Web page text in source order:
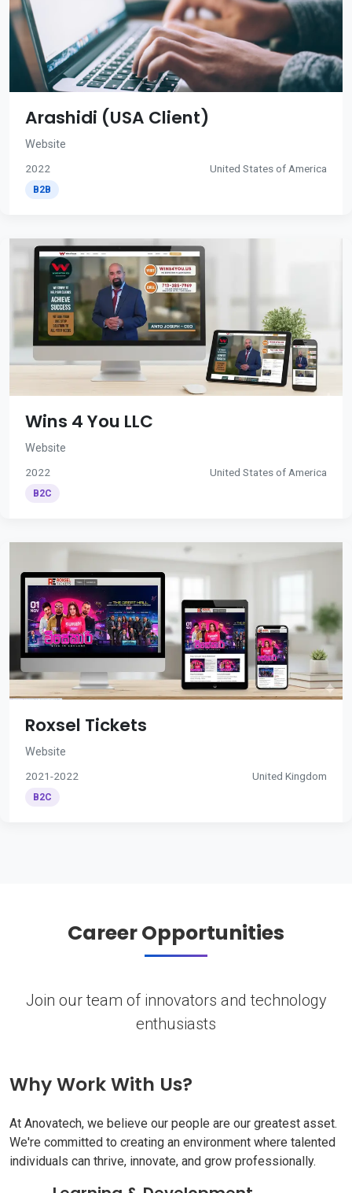
Arashidi (USA Client)
Website
2022 United States of America
B2B
Wins 4 You LLC
Website
2022 United States of America
B2C
Roxsel Tickets
Website
2021-2022 United Kingdom
B2C
Career Opportunities
Join our team of innovators and technology
enthusiasts
Why Work With Us?
At Anovatech, we believe our people are our greatest asset.
We're committed to creating an environment where talented
individuals can thrive, innovate, and grow professionally.